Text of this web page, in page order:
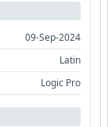
09-Sep-2024
Latin
Logic Pro